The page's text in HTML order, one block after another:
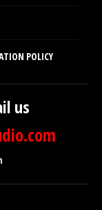
POLICY
us